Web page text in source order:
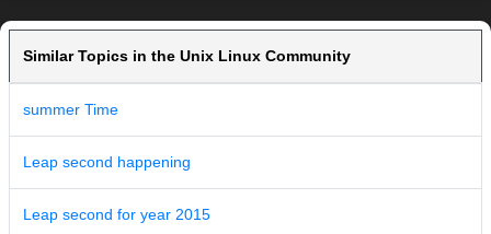
Similar Topics in the Unix Linux Community
summer Time
Leap second happening
Leap second for year 2015